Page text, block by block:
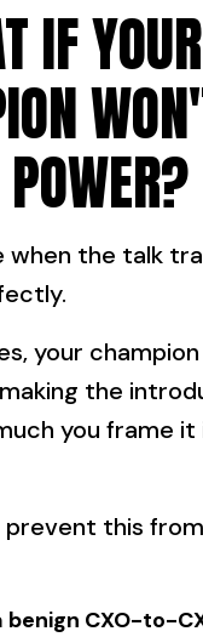
IF YOUR
when the talk
your
the
you frame
prevent this
benign CXO-to-